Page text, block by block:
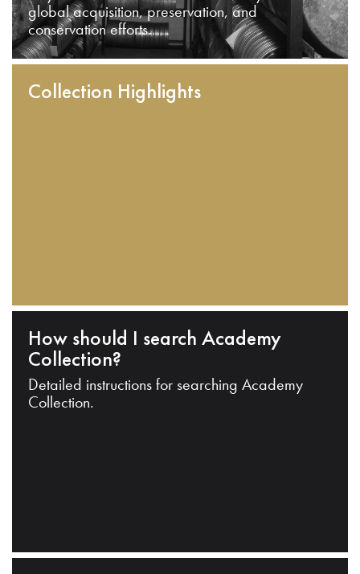
global acquisition, preservation, and
conservation efforts.
Collection Highlights
How should I search Academy
Collection?
Detailed instructions for searching Academy
Collection.